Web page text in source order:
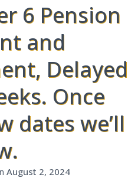
6 Pension
and
Delayed
Once
dates we’ll
August 2, 2024